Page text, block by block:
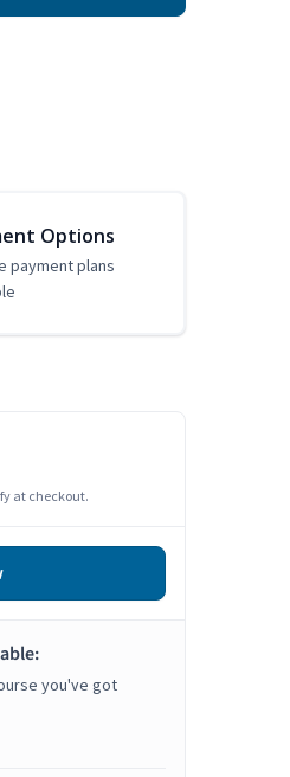
Options
payment plans
at checkout.
you've got